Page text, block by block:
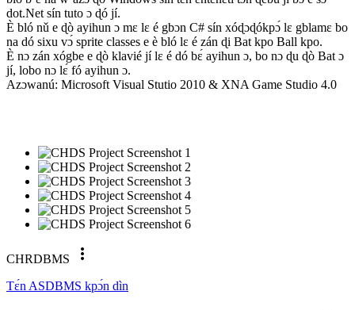
dot.Net sín tuto ɔ ɖó jí.
È bló nǔ e ɖò ayihun ɔ mɛ lɛ é gbɔn C# sín xóɖɔɖókpɔ́ lɛ gblamɛ bo
na dó sixu vɔ́ sprite classes e è bló lɛ é zán ɖi Bat kpo Ball kpo.
È nɔ zán xógbe e ɖò klavié jí lɛ é dó bɛ́ ayihun ɔ, bo nɔ ɖu ɖò Bat ɔ
jí, lobo nɔ lɛ́ fó ayihun ɔ.
Azɔwanú: Microsoft Visual Stutio 2010 & XNA Game Studio 4.0
CHRDBMS more_vert
Tɛ́n ASDBMS kpɔ́n dìn